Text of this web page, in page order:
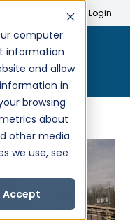
computer.
information
and allow
in
browsing
about
other media.
we use, see
Accept
Login